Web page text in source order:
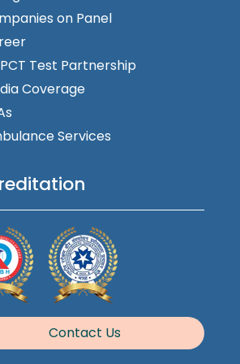
on Panel
Test Partnership
Coverage
Services
Contact Us